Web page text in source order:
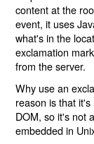
content at the
event, it uses
what's in the
exclamation
from the server.
Why use an
reason is that
DOM, so it's not
embedded in